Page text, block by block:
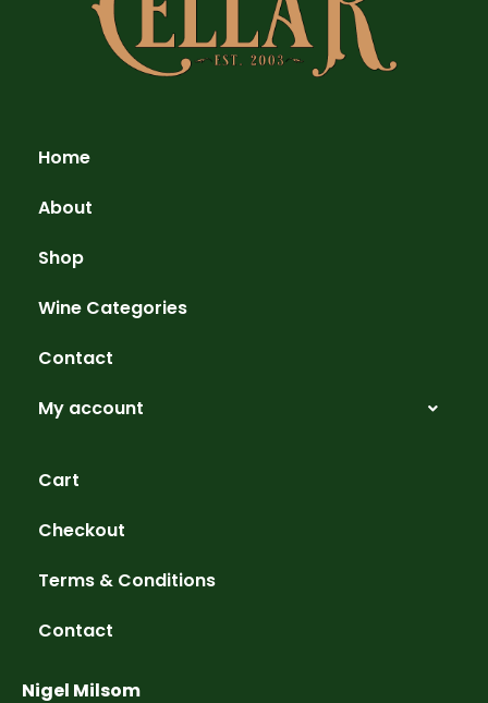
Home
About
Shop
Wine Categories
Contact
My account
Cart
Checkout
Terms & Conditions
Contact
Nigel Milsom